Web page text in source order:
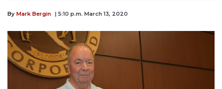
By Mark Bergin | 5:10 p.m. March 13, 2020